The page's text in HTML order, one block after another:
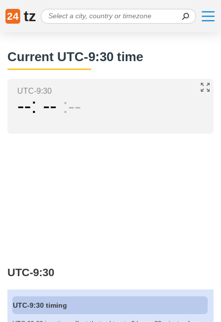
24 tz
Current UTC-9:30 time
UTC-9:30
-- -- --
UTC-9:30
UTC-9:30 timing